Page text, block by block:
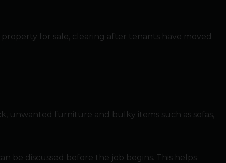
for sale, clearing after tenants have moved
unwanted furniture and bulky items such as sofas,
be discussed before the job begins. This helps